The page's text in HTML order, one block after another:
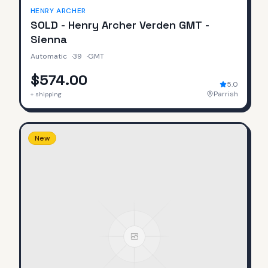
HENRY ARCHER
SOLD - Henry Archer Verden GMT -
Sienna
Automatic ·39 ·GMT
$574.00
+ shipping
5.0
Parrish
New